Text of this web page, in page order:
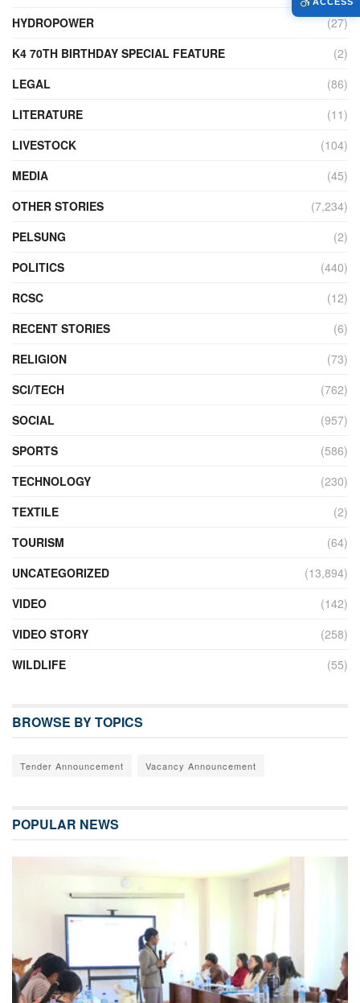
HYDROPOWER
(27)
K4 70TH BIRTHDAY SPECIAL FEATURE
(2)
LEGAL
(86)
LITERATURE
(11)
LIVESTOCK
(104)
MEDIA
(45)
OTHER STORIES
(7,234)
PELSUNG
(2)
POLITICS
(440)
RCSC
(12)
RECENT STORIES
(6)
RELIGION
(73)
SCI/TECH
(762)
SOCIAL
(957)
SPORTS
(586)
TECHNOLOGY
(230)
TEXTILE
(2)
TOURISM
(64)
UNCATEGORIZED
(13,894)
VIDEO
(142)
VIDEO STORY
(258)
WILDLIFE
(55)
BROWSE BY TOPICS
Tender Announcement Vacancy Announcement
POPULAR NEWS
ACCESS